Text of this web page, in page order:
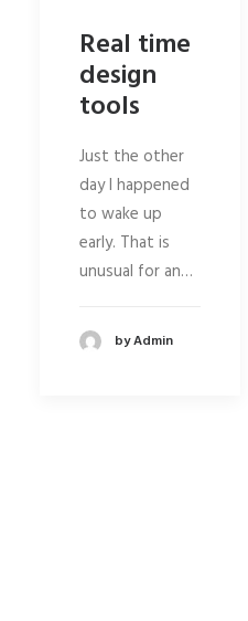
Real time
design
tools
Just the other
day I happened
to wake up
early. That is
unusual for an…
by Admin